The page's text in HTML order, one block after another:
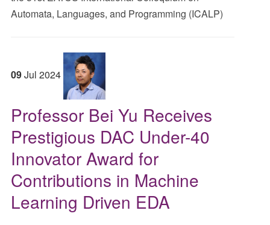
Automata, Languages, and Programming (ICALP)
09Jul 2024
Professor Bei Yu Receives
Prestigious DAC Under-40
Innovator Award for
Contributions in Machine
Learning Driven EDA